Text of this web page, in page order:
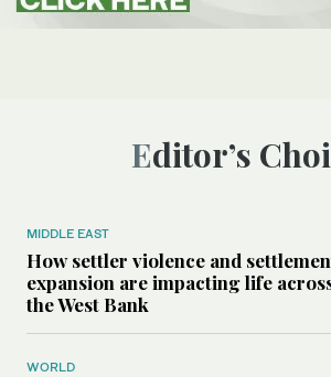
Editor’s
MIDDLE EAST
How settler violence and
expansion are impacting life
the West Bank
WORLD